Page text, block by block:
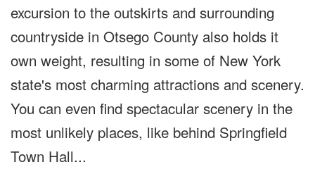
excursion to the outskirts and surrounding
countryside in Otsego County also holds it
own weight, resulting in some of New York
state's most charming attractions and scenery.
You can even find spectacular scenery in the
most unlikely places, like behind Springfield
Town Hall...